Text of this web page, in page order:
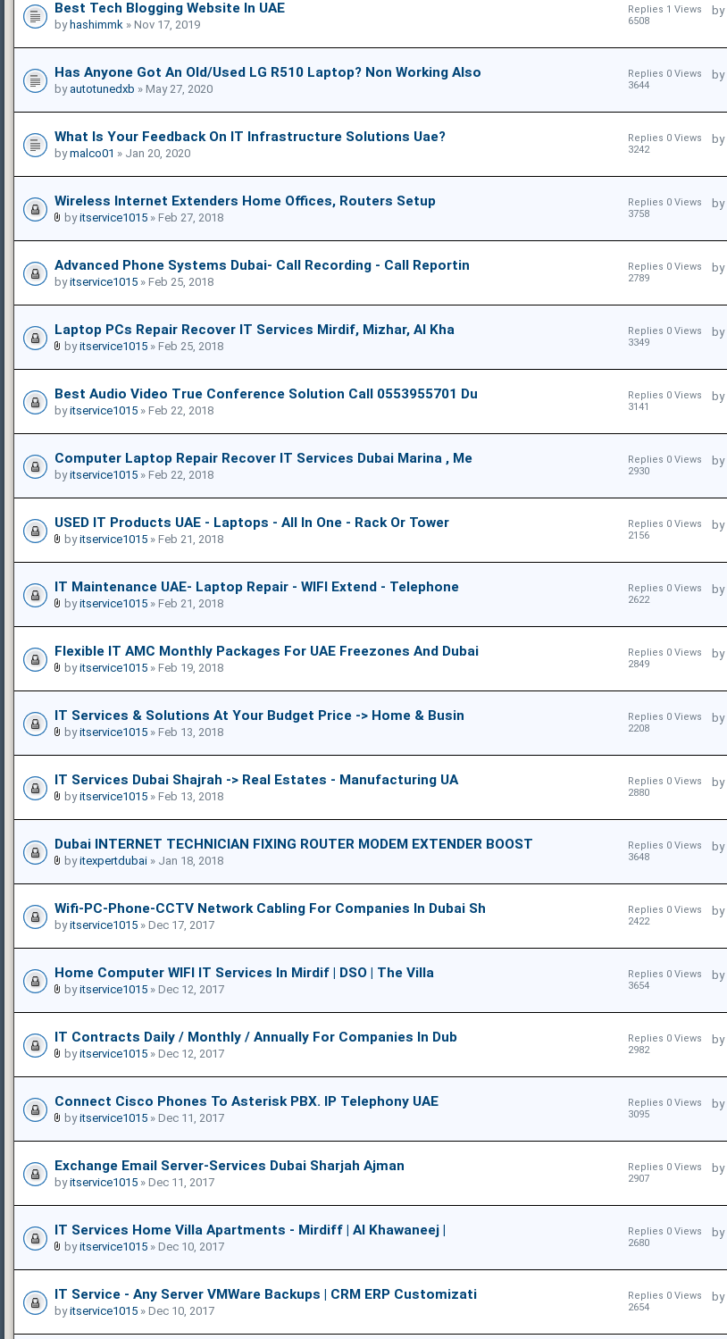
Best Tech Blogging Website In UAE
byhashimmk » Nov 17, 2019
Replies 1 Views
6508
by
Has Anyone Got An Old/used LG R510 Laptop? Non Working Also
by autotunedxb » May 27, 2020
Replies 0 Views
3644
by
What Is Your Feedback On IT Infrastructure Solutions Uae?
bymalco01 » Jan 20, 2020
Replies 0 Views
3242
by
Wireless Internet Extenders Home Offices, Routers Setup
byitservice1015 » Feb 27, 2018
Replies 0 Views
3758
by
Advanced Phone Systems Dubai- Call Recording - Call Reportin
byitservice1015 » Feb 25, 2018
Replies 0 Views
2789
by
Laptop PCs Repair Recover IT Services Mirdif, Mizhar, Al Kha
byitservice1015 » Feb 25, 2018
Replies 0 Views
3349
by
Best Audio Video True Conference Solution Call 0553955701 Du
byitservice1015 » Feb 22, 2018
Replies 0 Views
3141
by
Computer Laptop Repair Recover IT Services Dubai Marina , Me
byitservice1015 » Feb 22, 2018
Replies 0 Views
2930
by
USED IT Products UAE - Laptops - All In One - Rack Or Tower
byitservice1015 » Feb 21, 2018
Replies 0 Views
2156
by
IT Maintenance UAE- Laptop Repair - WIFI Extend - Telephone
byitservice1015 » Feb 21, 2018
Replies 0 Views
2622
by
Flexible IT AMC Monthly Packages For UAE Freezones And Dubai
byitservice1015 » Feb 19, 2018
Replies 0 Views
2849
by
IT Services & Solutions At Your Budget Price -> Home & Busin
byitservice1015 » Feb 13, 2018
Replies 0 Views
2208
by
IT Services Dubai Shajrah -> Real Estates - Manufacturing UA
byitservice1015 » Feb 13, 2018
Replies 0 Views
2880
by
Dubai INTERNET TECHNICIAN FIXING ROUTER MODEM EXTENDER BOOST
byitexpertdubai » Jan 18, 2018
Replies 0 Views
3648
by
Wifi-PC-Phone-CCTV Network Cabling For Companies In Dubai Sh
byitservice1015 » Dec 17, 2017
Replies 0 Views
2422
by
Home Computer WIFI IT Services In Mirdif | DSO | The Villa
byitservice1015 » Dec 12, 2017
Replies 0 Views
3654
by
IT Contracts Daily / Monthly / Annually For Companies In Dub
byitservice1015 » Dec 12, 2017
Replies 0 Views
2982
by
Connect Cisco Phones To Asterisk PBX. IP Telephony UAE
byitservice1015 » Dec 11, 2017
Replies 0 Views
3095
by
Exchange Email Server-Services Dubai Sharjah Ajman
byitservice1015 » Dec 11, 2017
Replies 0 Views
2907
by
IT Services Home Villa Apartments - Mirdiff | Al Khawaneej |
byitservice1015 » Dec 10, 2017
Replies 0 Views
2680
by
IT Service - Any Server VMWare Backups | CRM ERP Customizati
byitservice1015 » Dec 10, 2017
Replies 0 Views
2654
by